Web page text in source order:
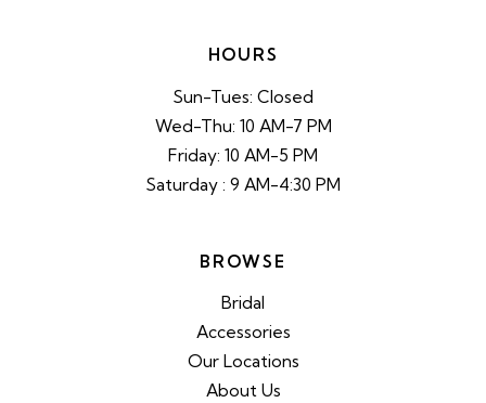
HOURS
Sun-Tues: Closed
Wed-Thu: 10 AM-7 PM
Friday: 10 AM-5 PM
Saturday : 9 AM-4:30 PM
BROWSE
Bridal
Accessories
Our Locations
About Us